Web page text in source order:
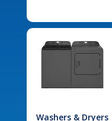
Washers & Dryers